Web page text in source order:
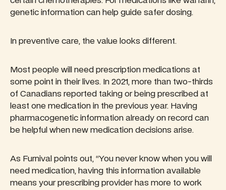
genetic information can help guide safer dosing.
In preventive care, the value looks different.
Most people will need prescription medications at
some point in their lives. In 2021, more than two-thirds
of Canadians reported taking or being prescribed at
least one medication in the previous year. Having
pharmacogenetic information already on record can
be helpful when new medication decisions arise.
As Furnival points out, “You never know when you will
need medication, having this information available
means your prescribing provider has more to work